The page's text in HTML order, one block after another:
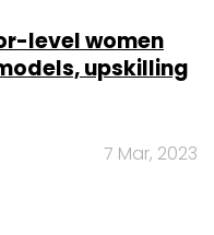
level women
upskilling
7 Mar, 2023